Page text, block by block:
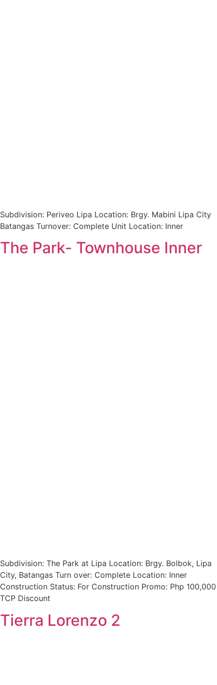
Subdivision: Periveo Lipa Location: Brgy. Mabini Lipa City
Batangas Turnover: Complete Unit Location: Inner
The Park- Townhouse Inner
Subdivision: The Park at Lipa Location: Brgy. Bolbok, Lipa
City, Batangas Turn over: Complete Location: Inner
Construction Status: For Construction Promo: Php 100,000
TCP Discount
Tierra Lorenzo 2